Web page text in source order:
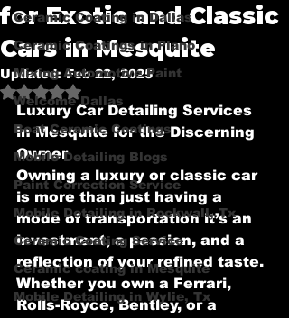
Ceramic Coating in Dallas
Ceramic Coatings in Plano
Mixing Automotive Paint
Welcome Dallas
Boat Ceramic Coatings
Mobile Detailing Blogs
Paint Correction Service
Mobile Detailing in Rockwall, Tx
Ceramic Coating Service
Ceramic coating in Mesquite
Mobile Detailing in Wylie, Tx
for Exotic and Classic
Cars in Mesquite
Updated:Feb 22, 2025
Rated NaN out of 5 stars.
Luxury Car Detailing Services
in Mesquite for the Discerning
Owner
Owning a luxury or classic car
is more than just having a
mode of transportation it’s an
investment, a passion, and a
reflection of your refined taste.
Whether you own a Ferrari,
Rolls-Royce, Bentley, or a